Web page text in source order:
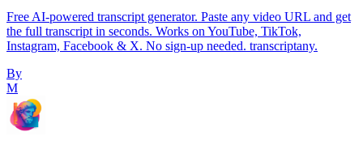
Free AI-powered transcript generator. Paste any video URL and get
the full transcript in seconds. Works on YouTube, TikTok,
Instagram, Facebook & X. No sign-up needed. transcriptany.
By
M